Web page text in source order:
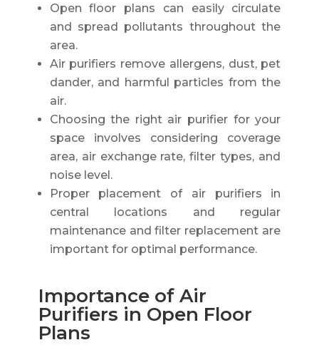
Open floor plans can easily circulate
and spread pollutants throughout the
area.
Air purifiers remove allergens, dust, pet
dander, and harmful particles from the
air.
Choosing the right air purifier for your
space involves considering coverage
area, air exchange rate, filter types, and
noise level.
Proper placement of air purifiers in
central locations and regular
maintenance and filter replacement are
important for optimal performance.
Importance of Air
Purifiers in Open Floor
Plans